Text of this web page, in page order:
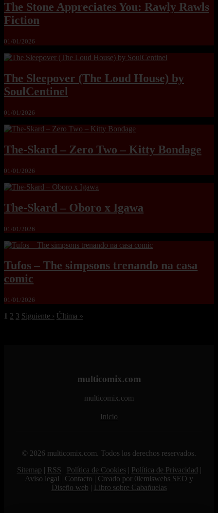
The Stone Appreciates You: Rawly Rawls
Fiction
01/01/2026
The Sleepover (The Loud House) by
SoulCentinel
01/01/2026
The-Skard – Zero Two – Kitty Bondage
01/01/2026
The-Skard – Oboro x Igawa
01/01/2026
Tufos – The simpsons trenando na casa
comic
01/01/2026
1 2 3 Siguiente › Última »
multicomix.com
multicomix.com
Inicio
© 2026 multicomix.com. Todos los derechos reservados.
Sitemap | RSS | Política de Cookies| Política de Privacidad |
Aviso legal | Contacto | Creado por 0lemiswebs SEO y
Diseño web | Libro sobre Cabañuelas